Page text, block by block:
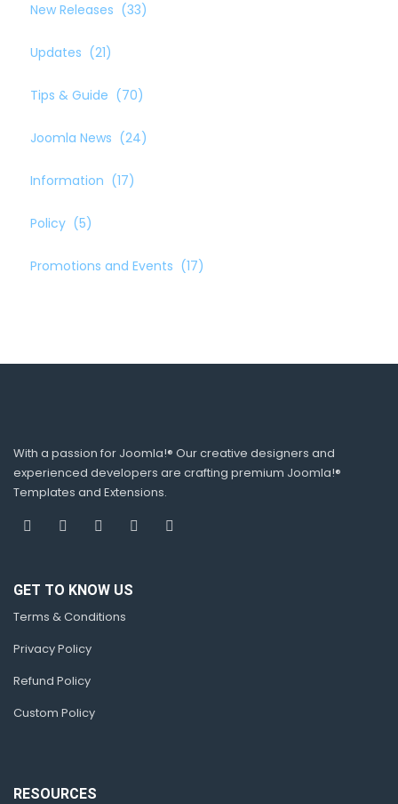
New Releases (33)
Updates (21)
Tips & Guide (70)
Joomla News (24)
Information (17)
Policy (5)
Promotions and Events (17)
With a passion for Joomla!® Our creative designers and
experienced developers are crafting premium Joomla!®
Templates and Extensions.
GET TO KNOW US
Terms & Conditions
Privacy Policy
Refund Policy
Custom Policy
RESOURCES